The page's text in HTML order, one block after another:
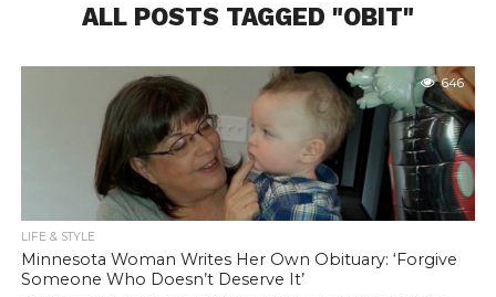
ALL POSTS TAGGED "OBIT"
646
LIFE & STYLE
Minnesota Woman Writes Her Own Obituary: ‘Forgive
Someone Who Doesn’t Deserve It’